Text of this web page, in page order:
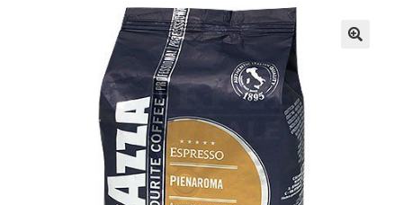
Affiliate Disclosures